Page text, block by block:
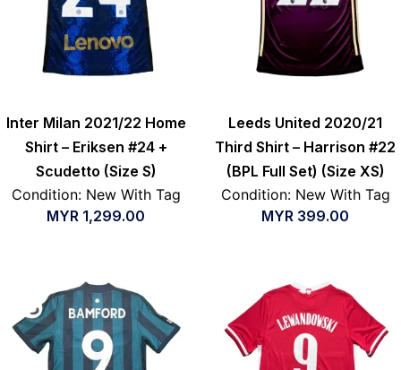
Inter Milan 2021/22 Home
Shirt – Eriksen #24 +
Scudetto (Size S)
Condition: New With Tag
MYR 1,299.00
Leeds United 2020/21
Third Shirt – Harrison #22
(BPL Full Set) (Size XS)
Condition: New With Tag
MYR 399.00